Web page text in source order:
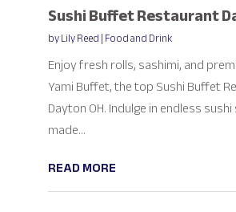
Sushi Buffet Restaurant
byLily Reed|Food and Drink
Enjoy fresh rolls, sashimi, and
Yami Buffet, the top Sushi Buffet
Dayton OH. Indulge in endless
made...
READ MORE